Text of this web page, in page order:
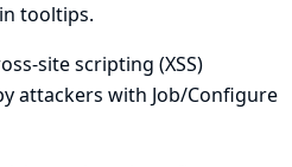
tooltips.
site scripting (XSS)
attackers with Job/Configure